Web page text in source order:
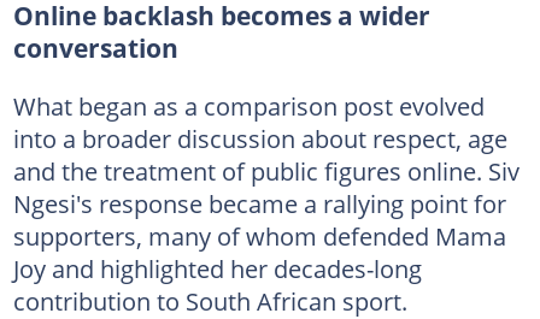
Online backlash becomes a wider
conversation
What began as a comparison post evolved
into a broader discussion about respect, age
and the treatment of public figures online. Siv
Ngesi's response became a rallying point for
supporters, many of whom defended Mama
Joy and highlighted her decades-long
contribution to South African sport.